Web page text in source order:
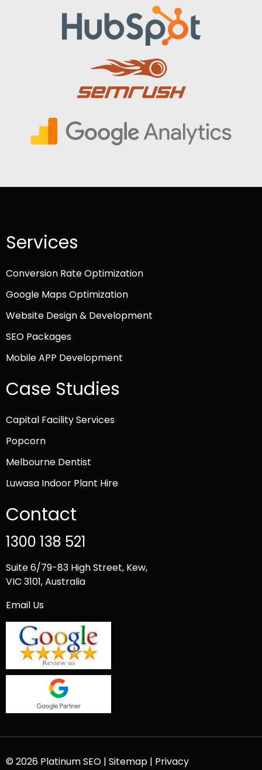
Services
Conversion Rate Optimization
Google Maps Optimization
Website Design & Development
SEO Packages
Mobile APP Development
Case Studies
Capital Facility Services
Popcorn
Melbourne Dentist
Luwasa Indoor Plant Hire
Contact
1300 138 521
Suite 6/79-83 High Street, Kew,
VIC 3101, Australia
Email Us
© 2026 Platinum SEO | Sitemap | Privacy